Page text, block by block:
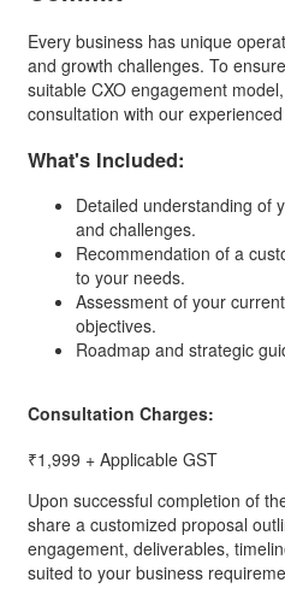
Every business has unique
and growth challenges. To
suitable CXO engagement
consultation with our
What's Included:
Detailed understanding of
and challenges.
Recommendation of a
to your needs.
Assessment of your
objectives.
Roadmap and strategic
Consultation Charges:
₹1,999 + Applicable GST
Upon successful completion of
share a customized proposal
engagement, deliverables,
suited to your business